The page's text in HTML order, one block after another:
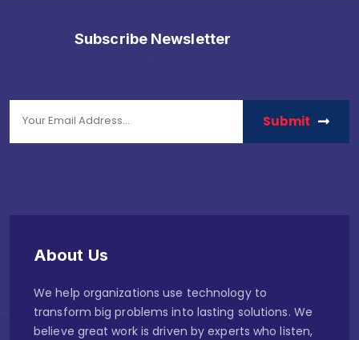
Subscribe Newsletter
Submit
About Us
We help organizations use technology to
transform big problems into lasting solutions. We
believe great work is driven by experts who listen,